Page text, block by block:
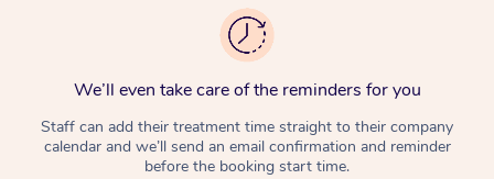
We’ll even take care of the reminders for you
Staff can add their treatment time straight to their company
calendar and we’ll send an email confirmation and reminder
before the booking start time.